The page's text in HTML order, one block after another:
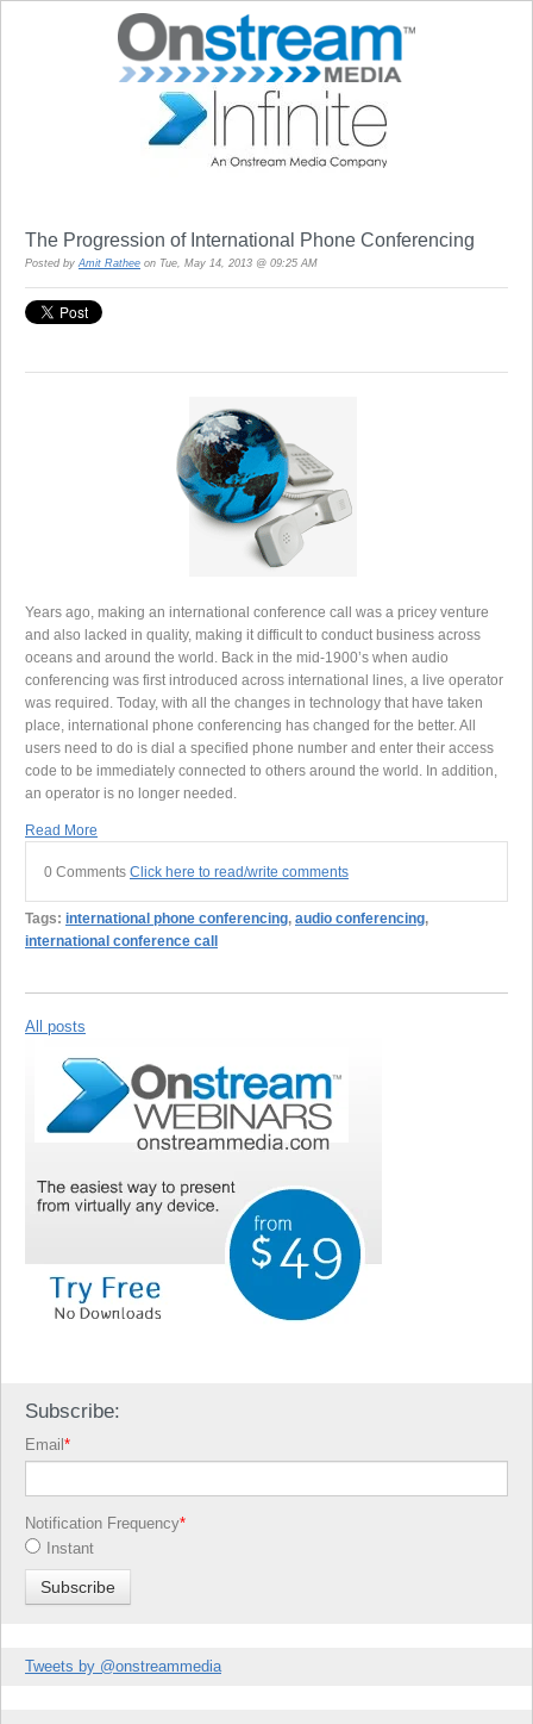
The Progression of International Phone Conferencing
Posted byAmit Rathee on Tue, May 14, 2013 @ 09:25 AM
Years ago, making an international conference call was a pricey venture
and also lacked in quality, making it difficult to conduct business across
oceans and around the world. Back in the mid-1900’s when audio
conferencing was first introduced across international lines, a live operator
was required. Today, with all the changes in technology that have taken
place, international phone conferencing has changed for the better. All
users need to do is dial a specified phone number and enter their access
code to be immediately connected to others around the world. In addition,
an operator is no longer needed.
Read More
0 Comments Click here to read/write comments
Tags: international phone conferencing, audio conferencing,
international conference call
All posts
Subscribe:
Email*
Notification Frequency*
Instant
Tweets by @onstreammedia